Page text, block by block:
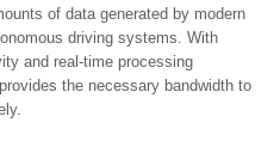
of data generated by modern
driving systems. With
and real-time processing
the necessary bandwidth to